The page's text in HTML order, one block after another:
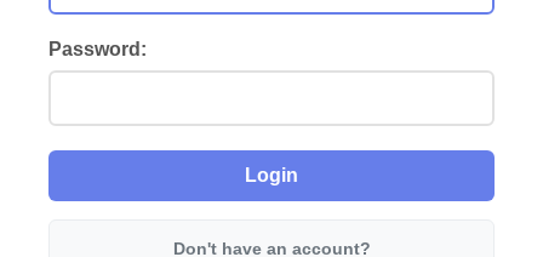
Password:
Login
Don't have an account?